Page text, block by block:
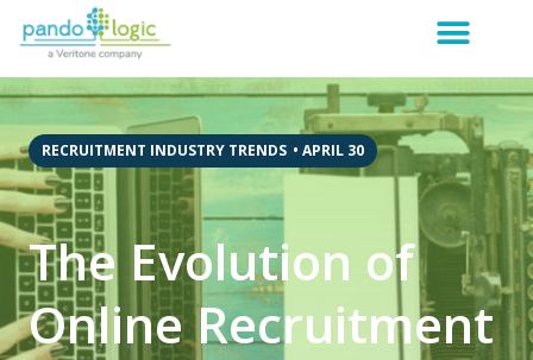
RECRUITMENT INDUSTRY TRENDS • APRIL 30
The Evolution of
Online Recruitment